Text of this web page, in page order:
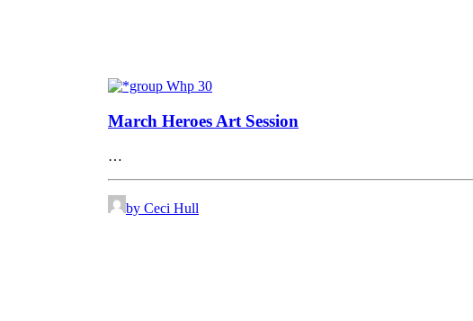
March Heroes Art Session
…
by Ceci Hull